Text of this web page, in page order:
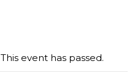
This event has passed.